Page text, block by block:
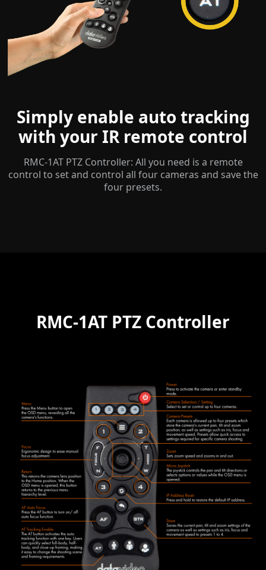
Simply enable auto tracking
with your IR remote control
RMC-1AT PTZ Controller: All you need is a remote
control to set and control all four cameras and save the
four presets.
RMC-1AT PTZ Controller